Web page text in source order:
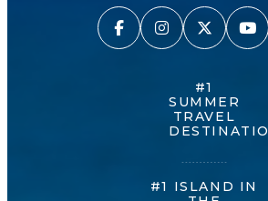
#1
SUMMER
TRAVEL
#1 ISLAND IN